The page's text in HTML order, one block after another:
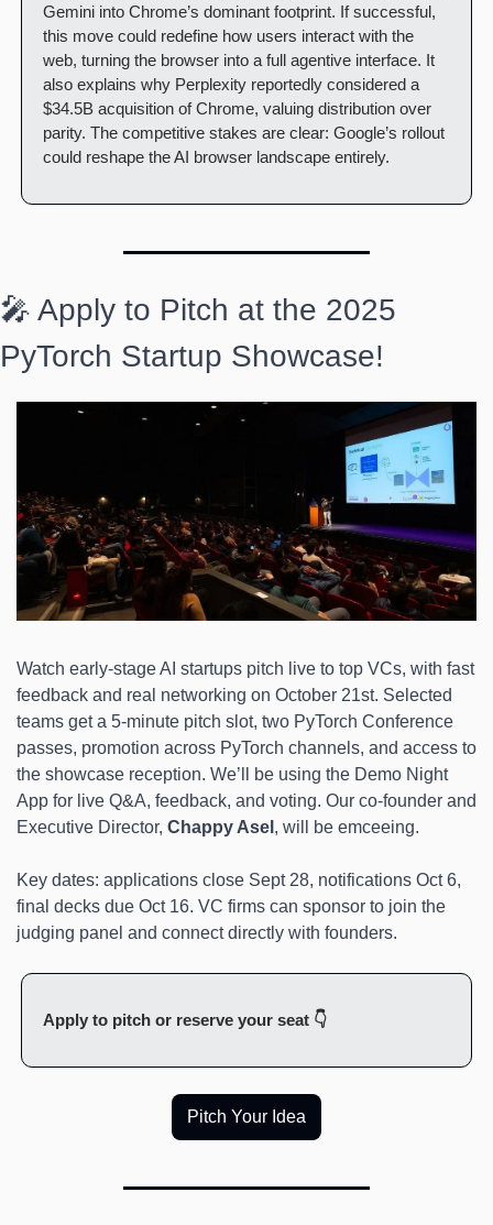
Gemini into Chrome’s dominant footprint. If successful,
this move could redefine how users interact with the
web, turning the browser into a full agentive interface. It
also explains why Perplexity reportedly considered a
$34.5B acquisition of Chrome, valuing distribution over
parity. The competitive stakes are clear: Google’s rollout
could reshape the AI browser landscape entirely.
🎤 Apply to Pitch at the 2025
PyTorch Startup Showcase!
Watch early-stage AI startups pitch live to top VCs, with fast
feedback and real networking on October 21st. Selected
teams get a 5-minute pitch slot, two PyTorch Conference
passes, promotion across PyTorch channels, and access to
the showcase reception. We’ll be using the Demo Night
App for live Q&A, feedback, and voting. Our co-founder and
Executive Director, Chappy Asel , will be emceeing.
Key dates: applications close Sept 28, notifications Oct 6,
final decks due Oct 16. VC firms can sponsor to join the
judging panel and connect directly with founders.
Apply to pitch or reserve your seat 👇
Pitch Your Idea